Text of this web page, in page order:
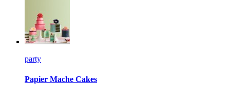
party
Papier Mache Cakes